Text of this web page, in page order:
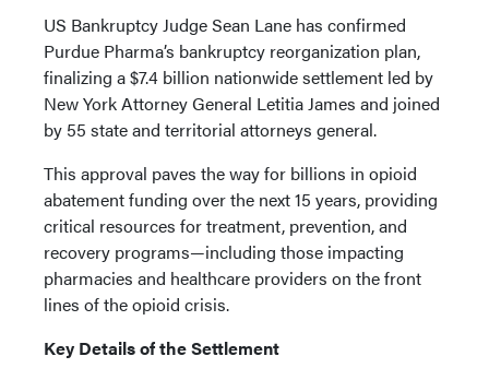
US Bankruptcy Judge Sean Lane has confirmed
Purdue Pharma’s bankruptcy reorganization plan,
finalizing a $7.4 billion nationwide settlement led by
New York Attorney General Letitia James and joined
by 55 state and territorial attorneys general.
This approval paves the way for billions in opioid
abatement funding over the next 15 years, providing
critical resources for treatment, prevention, and
recovery programs—including those impacting
pharmacies and healthcare providers on the front
lines of the opioid crisis.
Key Details of the Settlement